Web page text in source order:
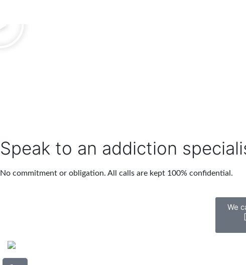
Speak to an addiction
No commitment or obligation. All calls are kept 100% confidential.
We